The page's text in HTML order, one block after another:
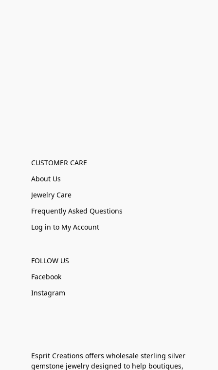
CUSTOMER CARE
About Us
Jewelry Care
Frequently Asked Questions
Log in to My Account
FOLLOW US
Facebook
Instagram
Esprit Creations offers wholesale sterling silver
gemstone jewelry designed to help boutiques,